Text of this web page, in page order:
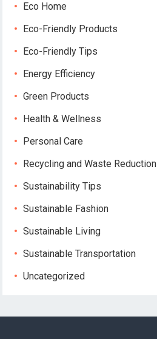
Eco Home
Eco-Friendly Products
Eco-Friendly Tips
Energy Efficiency
Green Products
Health & Wellness
Personal Care
Recycling and Waste Reduction
Sustainability Tips
Sustainable Fashion
Sustainable Living
Sustainable Transportation
Uncategorized